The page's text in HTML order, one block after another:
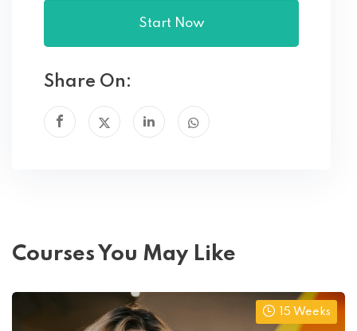
Start Now
Share On:
Courses You May Like
15 Weeks